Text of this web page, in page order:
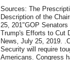
Sources: The
Description of the
25, 201"GOP
Trump's Efforts to Cut
News, July 25, 2019.
Security will require
Americans. Congress